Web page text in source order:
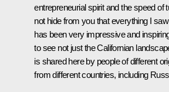
entrepreneurial spirit and the speed of
not hide from you that everything I
has been very impressive and
to see not just the Californian
is shared here by people of different
from different countries, including